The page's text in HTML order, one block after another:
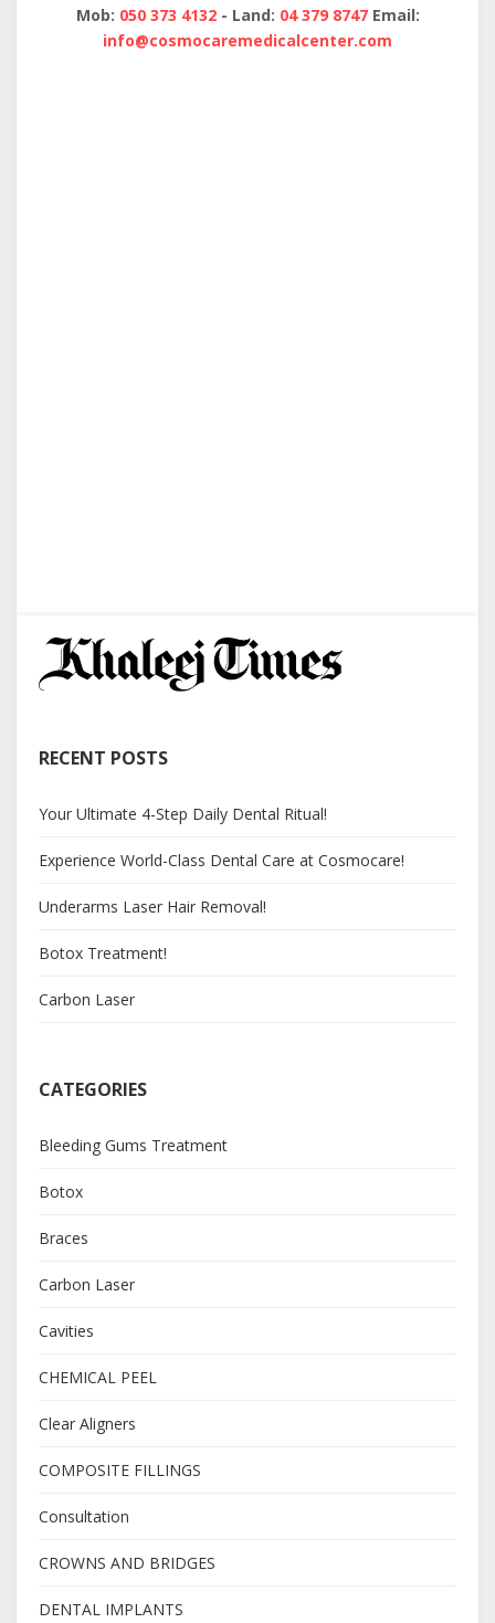
Mob: 050 373 4132- Land: 04 379 8747Email:
info@cosmocaremedicalcenter.com
RECENT POSTS
Your Ultimate 4-Step Daily Dental Ritual!
Experience World-Class Dental Care at Cosmocare!
Underarms Laser Hair Removal!
Botox Treatment!
Carbon Laser
CATEGORIES
Bleeding Gums Treatment
Botox
Braces
Carbon Laser
Cavities
CHEMICAL PEEL
Clear Aligners
COMPOSITE FILLINGS
Consultation
CROWNS AND BRIDGES
DENTAL IMPLANTS